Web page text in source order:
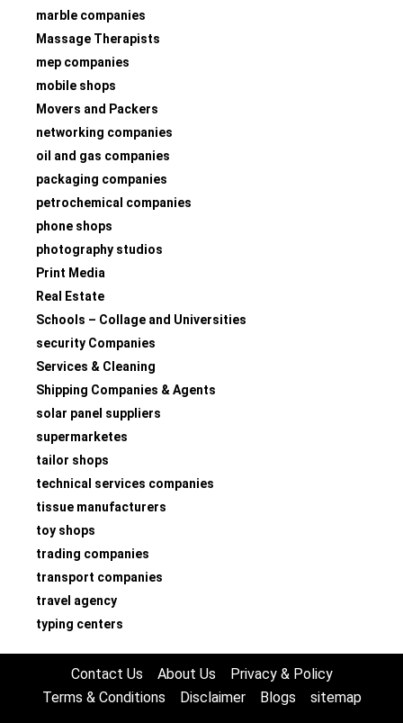
marble companies
Massage Therapists
mep companies
mobile shops
Movers and Packers
networking companies
oil and gas companies
packaging companies
petrochemical companies
phone shops
photography studios
Print Media
Real Estate
Schools – Collage and Universities
security Companies
Services & Cleaning
Shipping Companies & Agents
solar panel suppliers
supermarketes
tailor shops
technical services companies
tissue manufacturers
toy shops
trading companies
transport companies
travel agency
typing centers
Contact Us About Us
Privacy & Policy
Terms & Conditions
Disclaimer Blogs sitemap